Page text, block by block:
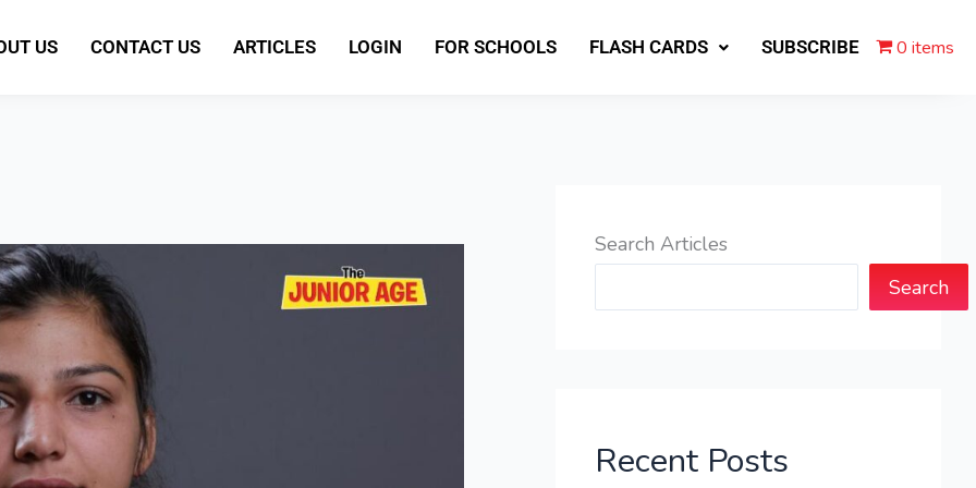
US CONTACT US ARTICLES LOGIN FOR SCHOOLS FLASH CARDS SUBSCRIBE 0 items
Search Articles
Search
Recent Posts